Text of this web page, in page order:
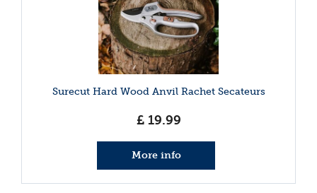
Surecut Hard Wood Anvil Rachet Secateurs
£ 19.99
More info